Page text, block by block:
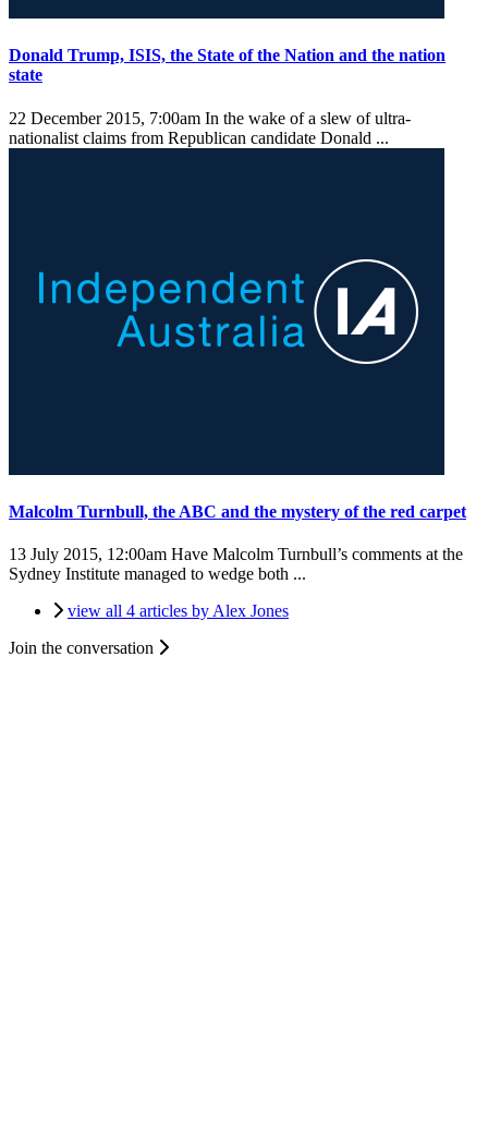
Donald Trump, ISIS, the State of the Nation and the nation
state
22 December 2015, 7:00am In the wake of a slew of ultra-
nationalist claims from Republican candidate Donald ...
Malcolm Turnbull, the ABC and the mystery of the red carpet
13 July 2015, 12:00am Have Malcolm Turnbull’s comments at the
Sydney Institute managed to wedge both ...
view all 4 articles by Alex Jones
Join the conversation